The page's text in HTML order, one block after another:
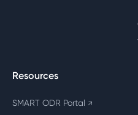
Resources
SMART ODR Portal ↗